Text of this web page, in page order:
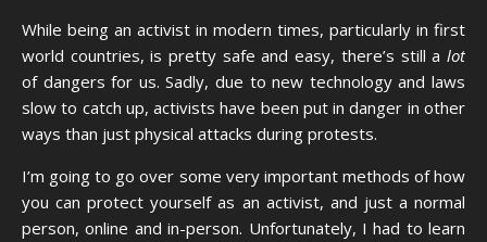
While being an activist in modern times, particularly in first
world countries, is pretty safe and easy, there’s still a lot
of dangers for us. Sadly, due to new technology and laws
slow to catch up, activists have been put in danger in other
ways than just physical attacks during protests.
I’m going to go over some very important methods of how
you can protect yourself as an activist, and just a normal
person, online and in-person. Unfortunately, I had to learn